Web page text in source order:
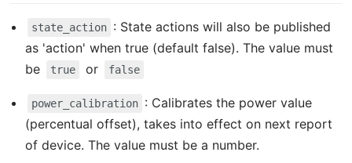
state_action : State actions will also be published
as 'action' when true (default false). The value must
be
true or false
power_calibration : Calibrates the power value
(percentual offset), takes into effect on next report
of device. The value must be a number.